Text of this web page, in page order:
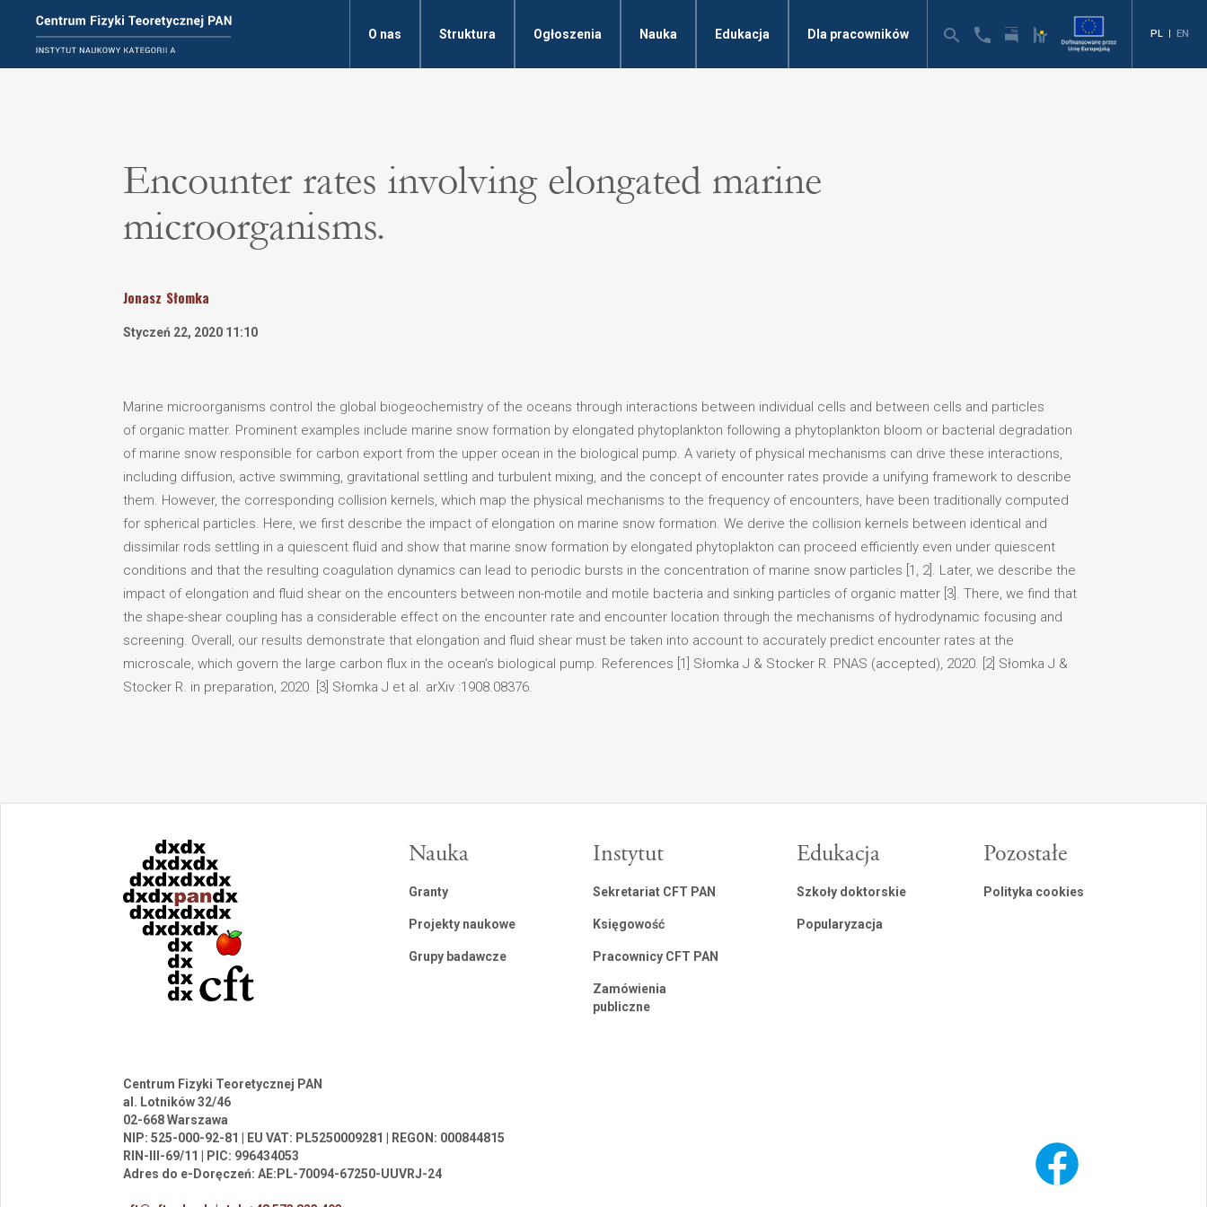
O nas Struktura Ogłoszenia Nauka Edukacja Dla pracowników PL | EN
Encounter rates involving elongated marine
microorganisms.
Jonasz Słomka
Styczeń 22, 2020 11:10
Marine microorganisms control the global biogeochemistry of the oceans through interactions between individual cells and between cells and particles
of organic matter. Prominent examples include marine snow formation by elongated phytoplankton following a phytoplankton bloom or bacterial degradation
of marine snow responsible for carbon export from the upper ocean in the biological pump. A variety of physical mechanisms can drive these interactions,
including diffusion, active swimming, gravitational settling and turbulent mixing, and the concept of encounter rates provide a unifying framework to describe
them. However, the corresponding collision kernels, which map the physical mechanisms to the frequency of encounters, have been traditionally computed
for spherical particles. Here, we first describe the impact of elongation on marine snow formation. We derive the collision kernels between identical and
dissimilar rods settling in a quiescent fluid and show that marine snow formation by elongated phytoplakton can proceed efficiently even under quiescent
conditions and that the resulting coagulation dynamics can lead to periodic bursts in the concentration of marine snow particles [1, 2]. Later, we describe the
impact of elongation and fluid shear on the encounters between non-motile and motile bacteria and sinking particles of organic matter [3]. There, we find that
the shape-shear coupling has a considerable effect on the encounter rate and encounter location through the mechanisms of hydrodynamic focusing and
screening. Overall, our results demonstrate that elongation and fluid shear must be taken into account to accurately predict encounter rates at the
microscale, which govern the large carbon flux in the ocean’s biological pump. References [1] Słomka J & Stocker R. PNAS (accepted), 2020. [2] Słomka J &
Stocker R. in preparation, 2020. [3] Słomka J et al. arXiv :1908.08376.
Nauka
Granty
Projekty naukowe
Grupy badawcze
Instytut
Sekretariat CFT PAN
Księgowość
Pracownicy CFT PAN
Zamówienia
publiczne
Edukacja
Szkoły doktorskie
Popularyzacja
Pozostałe
Polityka cookies
Centrum Fizyki Teoretycznej PAN
al. Lotników 32/46
02-668 Warszawa
NIP: 525-000-92-81 | EU VAT: PL5250009281 | REGON: 000844815
RIN-III-69/11 | PIC: 996434053
Adres do e-Doręczeń: AE:PL-70094-67250-UUVRJ-24